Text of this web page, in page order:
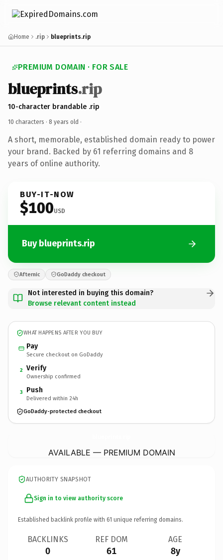
Home .rip blueprints.rip
PREMIUM DOMAIN · FOR SALE
blueprints.rip
10-character brandable .rip
10 characters · 8 years old ·
A short, memorable, established domain ready to power
your brand. Backed by 61 referring domains and 8
years of online authority.
BUY-IT-NOW
$100USD
Buy blueprints.rip
Afternic GoDaddy checkout
Not interested in buying this domain?
Browse relevant content instead
WHAT HAPPENS AFTER YOU BUY
Pay
Secure checkout on GoDaddy
2 Verify
Ownership confirmed
3 Push
Delivered within 24h
GoDaddy-protected checkout
AVAILABLE — PREMIUM DOMAIN
AUTHORITY SNAPSHOT
Sign in to view authority score
Established backlink profile with 61 unique referring domains.
BACKLINKS
0
REF DOM
61
AGE
8y